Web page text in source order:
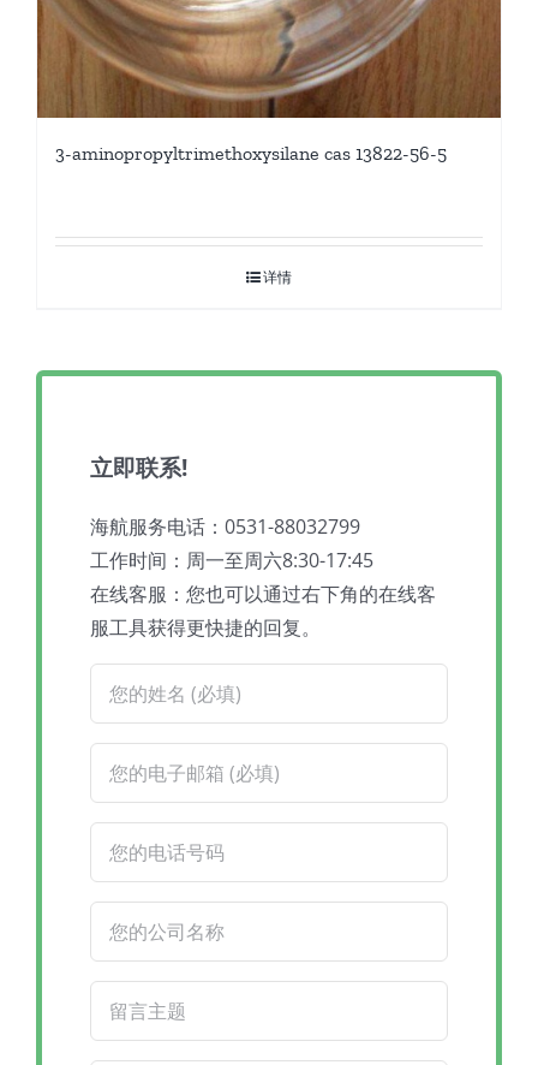
3-aminopropyltrimethoxysilane cas 13822-56-5
详情
立即联系!
海航服务电话：0531-88032799
工作时间：周一至周六8:30-17:45
在线客服：您也可以通过右下角的在线客
服工具获得更快捷的回复。